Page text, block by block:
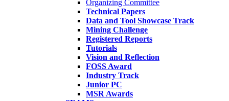
Organizing Committee
Technical Papers
Data and Tool Showcase Track
Mining Challenge
Registered Reports
Tutorials
Vision and Reflection
FOSS Award
Industry Track
Junior PC
MSR Awards